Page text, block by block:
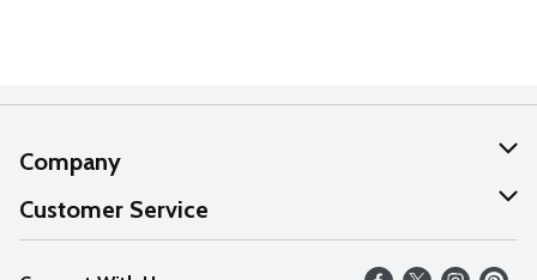
Company
About Us
Our Values
Customer Service
Help